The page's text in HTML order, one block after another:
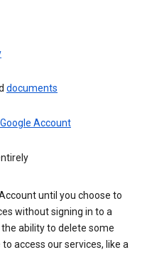
documents
Account
until you choose to
without signing in to a
ability to delete some
access our services, like a